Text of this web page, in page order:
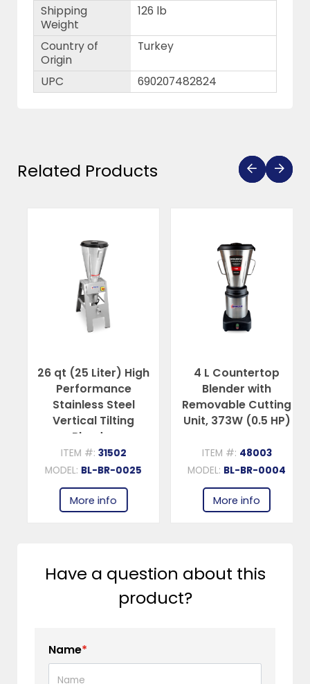
Shipping
Weight
126 lb
Country of
Origin
Turkey
UPC 690207482824
Related Products
26 qt (25 Liter) High
Performance
Stainless Steel
Vertical Tilting
Blender
ITEM #:31502
MODEL:BL-BR-0025
More info
4 L Countertop
Blender with
Removable Cutting
Unit, 373W (0.5 HP)
ITEM #:48003
MODEL:BL-BR-0004
More info
Have a question about this
product?
Name*